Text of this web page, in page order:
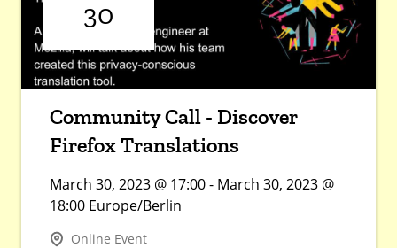
30
Community Call - Discover
Firefox Translations
March 30, 2023 @ 17:00 - March 30, 2023 @
18:00 Europe/Berlin
Online Event